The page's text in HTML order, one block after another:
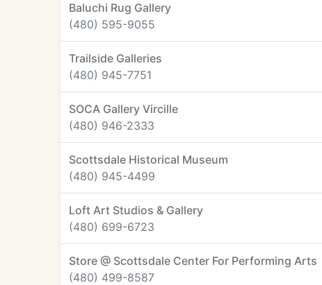
Baluchi Rug Gallery
(480) 595-9055
Trailside Galleries
(480) 945-7751
SOCA Gallery Vircille
(480) 946-2333
Scottsdale Historical Museum
(480) 945-4499
Loft Art Studios & Gallery
(480) 699-6723
Store @ Scottsdale Center For Performing Arts
(480) 499-8587